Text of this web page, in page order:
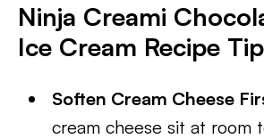
Ninja Creami
Ice Cream Recipe
Soften Cream Cheese
cream cheese sit at room